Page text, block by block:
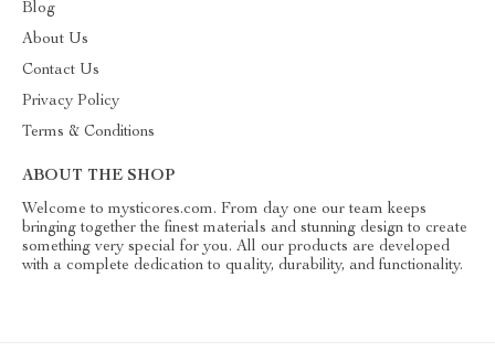
Blog
About Us
Contact Us
Privacy Policy
Terms & Conditions
ABOUT THE SHOP
Welcome to mysticores.com. From day one our team keeps
bringing together the finest materials and stunning design to create
something very special for you. All our products are developed
with a complete dedication to quality, durability, and functionality.